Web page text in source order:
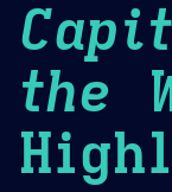
the